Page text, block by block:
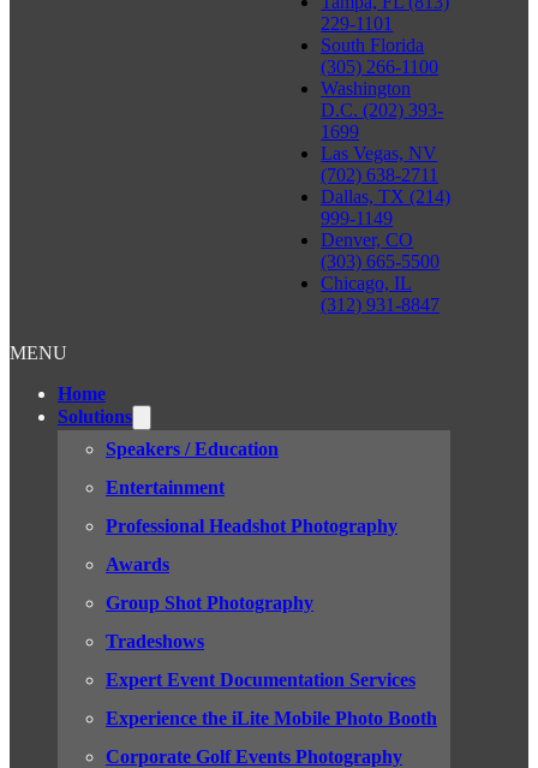
229-1101
South Florida
(305) 266-1100
Washington
D.C. (202) 393-
1699
Las Vegas, NV
(702) 638-2711
Dallas, TX (214)
999-1149
Denver, CO
(303) 665-5500
Chicago, IL
(312) 931-8847
MENU
Home
Solutions
Speakers / Education
Entertainment
Professional Headshot Photography
Awards
Group Shot Photography
Tradeshows
Expert Event Documentation Services
Experience the iLite Mobile Photo Booth
Corporate Golf Events Photography